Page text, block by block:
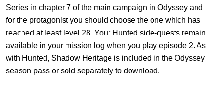
Series in chapter 7 of the main campaign in Odyssey and
for the protagonist you should choose the one which has
reached at least level 28. Your Hunted side-quests remain
available in your mission log when you play episode 2. As
with Hunted, Shadow Heritage is included in the Odyssey
season pass or sold separately to download.